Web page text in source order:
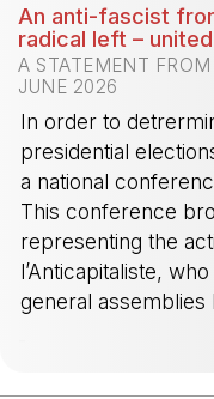
An anti-fascist
radical left –
A STATEMENT
JUNE 2026
In order to
presidential
a national
This conference
representing the
l’Anticapitaliste,
general